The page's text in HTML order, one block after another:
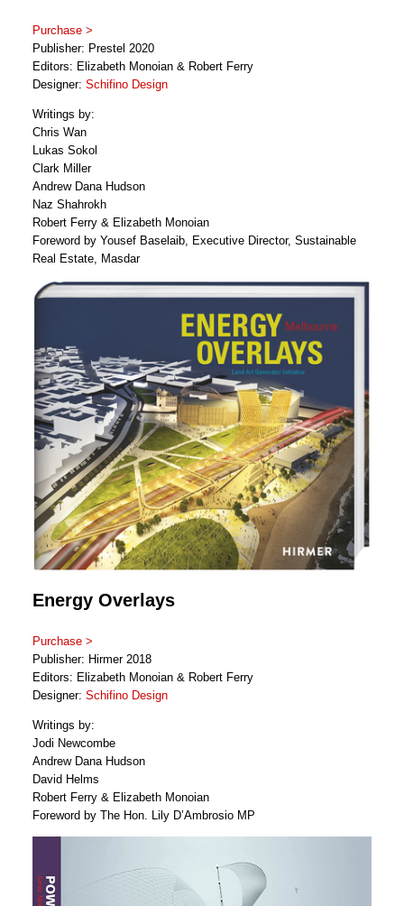
Purchase >
Publisher: Prestel 2020
Editors: Elizabeth Monoian & Robert Ferry
Designer: Schifino Design
Writings by:
Chris Wan
Lukas Sokol
Clark Miller
Andrew Dana Hudson
Naz Shahrokh
Robert Ferry & Elizabeth Monoian
Foreword by Yousef Baselaib, Executive Director, Sustainable
Real Estate, Masdar
Energy Overlays
Purchase >
Publisher: Hirmer 2018
Editors: Elizabeth Monoian & Robert Ferry
Designer: Schifino Design
Writings by:
Jodi Newcombe
Andrew Dana Hudson
David Helms
Robert Ferry & Elizabeth Monoian
Foreword by The Hon. Lily D’Ambrosio MP